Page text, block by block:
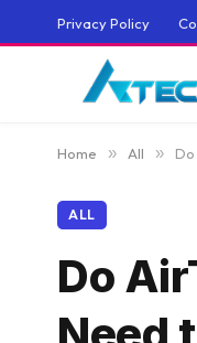
Privacy Policy
Home » All »
ALL
Do